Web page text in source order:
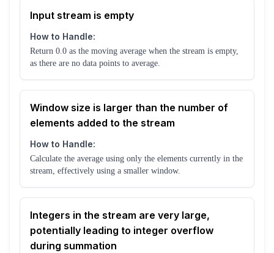
Input stream is empty
How to Handle:
Return 0.0 as the moving average when the stream is empty,
as there are no data points to average.
Window size is larger than the number of
elements added to the stream
How to Handle:
Calculate the average using only the elements currently in the
stream, effectively using a smaller window.
Integers in the stream are very large,
potentially leading to integer overflow
during summation